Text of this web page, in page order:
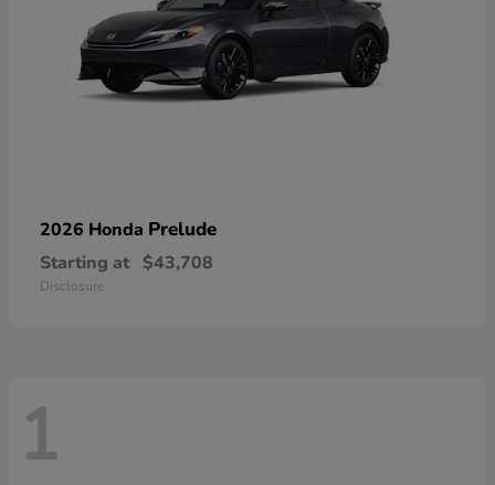
2026 Honda Prelude
Starting at $43,708
Disclosure
1